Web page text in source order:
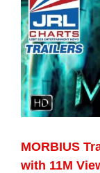
Movie Trailers
ECN Advantage
Eldorado Edge
Williams Trading
Image
MORBIUS
with 11M